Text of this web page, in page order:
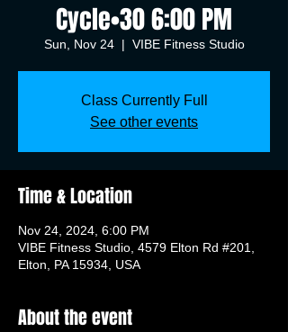
Cycle•30 6:00 PM
Sun, Nov 24
  |
VIBE Fitness Studio
Class Currently Full
See other events
Time & Location
Nov 24, 2024, 6:00 PM
VIBE Fitness Studio, 4579 Elton Rd #201,
Elton, PA 15934, USA
About the event